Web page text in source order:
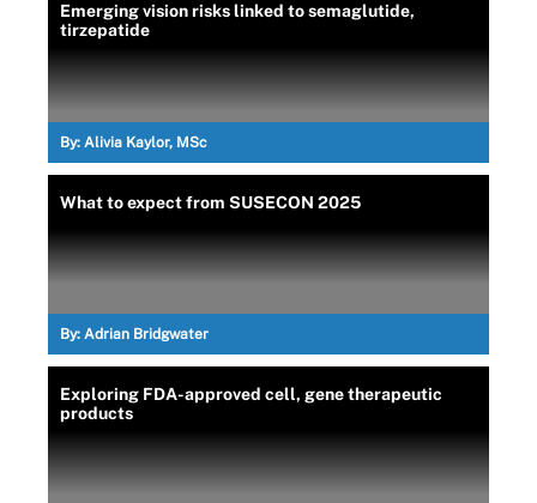
Emerging vision risks linked to semaglutide,
tirzepatide
By: Alivia Kaylor, MSc
What to expect from SUSECON 2025
By: Adrian Bridgwater
Exploring FDA-approved cell, gene therapeutic
products